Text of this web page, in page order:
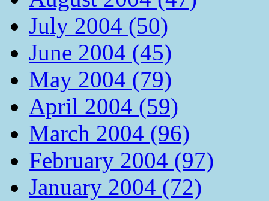
July 2004 (50)
June 2004 (45)
May 2004 (79)
April 2004 (59)
March 2004 (96)
February 2004 (97)
January 2004 (72)